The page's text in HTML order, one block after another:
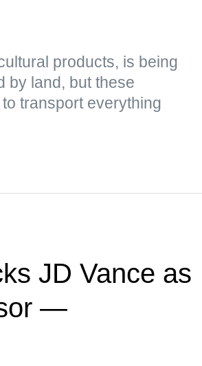
products, is being
by land, but these
transport everything
JD Vance as
—